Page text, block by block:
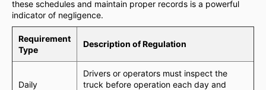
these schedules and maintain proper records is a powerful
indicator of negligence.
Requirement
Type
Description of Regulation
Daily
Drivers or operators must inspect the
truck before operation each day and